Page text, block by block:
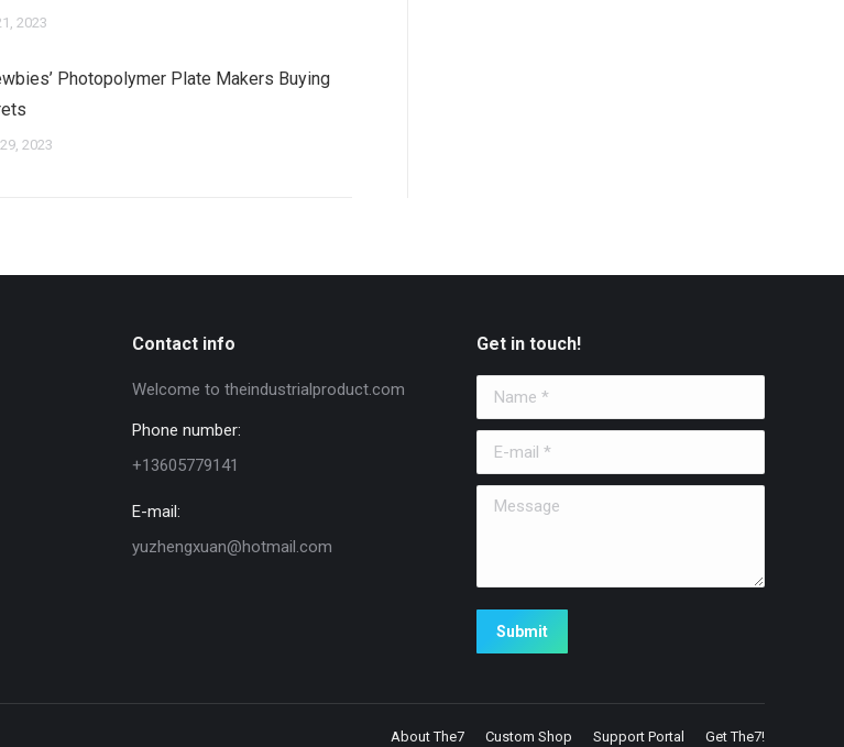
2023
Photopolymer Plate Makers Buying
2023
Contact info
Welcome to theindustrialproduct.com
Phone number:
+13605779141
E-mail:
yuzhengxuan@hotmail.com
Get in touch!
Name *
E-mail *
Message
Submit
About The7 Custom Shop Support Portal Get The7!